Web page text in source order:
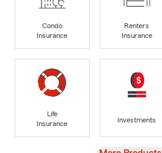
Condo
Insurance
Renters
Insurance
Life
Insurance
Investments